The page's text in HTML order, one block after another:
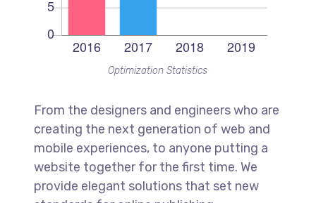
Optimization Statistics
From the designers and engineers who are
creating the next generation of web and
mobile experiences, to anyone putting a
website together for the first time. We
provide elegant solutions that set new